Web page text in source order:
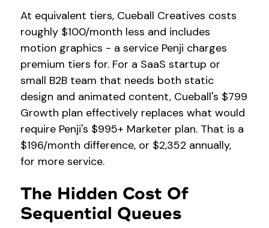
At equivalent tiers, Cueball Creatives costs
roughly $100/month less and includes
motion graphics - a service Penji charges
premium tiers for. For a SaaS startup or
small B2B team that needs both static
design and animated content, Cueball's $799
Growth plan effectively replaces what would
require Penji's $995+ Marketer plan. That is a
$196/month difference, or $2,352 annually,
for more service.
The Hidden Cost Of
Sequential Queues